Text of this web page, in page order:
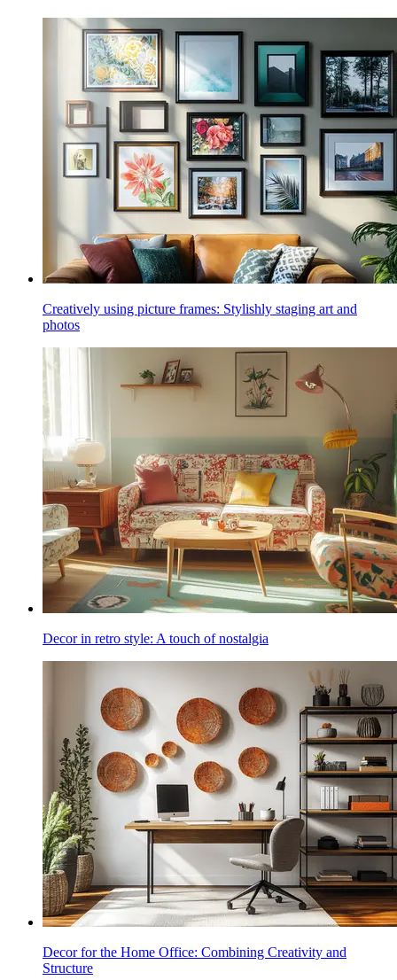
Creatively using picture frames: Stylishly staging art and
photos
Decor in retro style: A touch of nostalgia
Decor for the Home Office: Combining Creativity and
Structure